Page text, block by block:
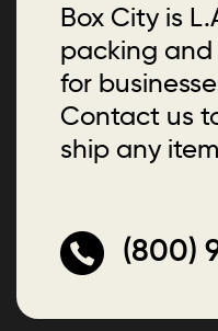
Box City is
packing and
for
Contact us
ship any
(800)